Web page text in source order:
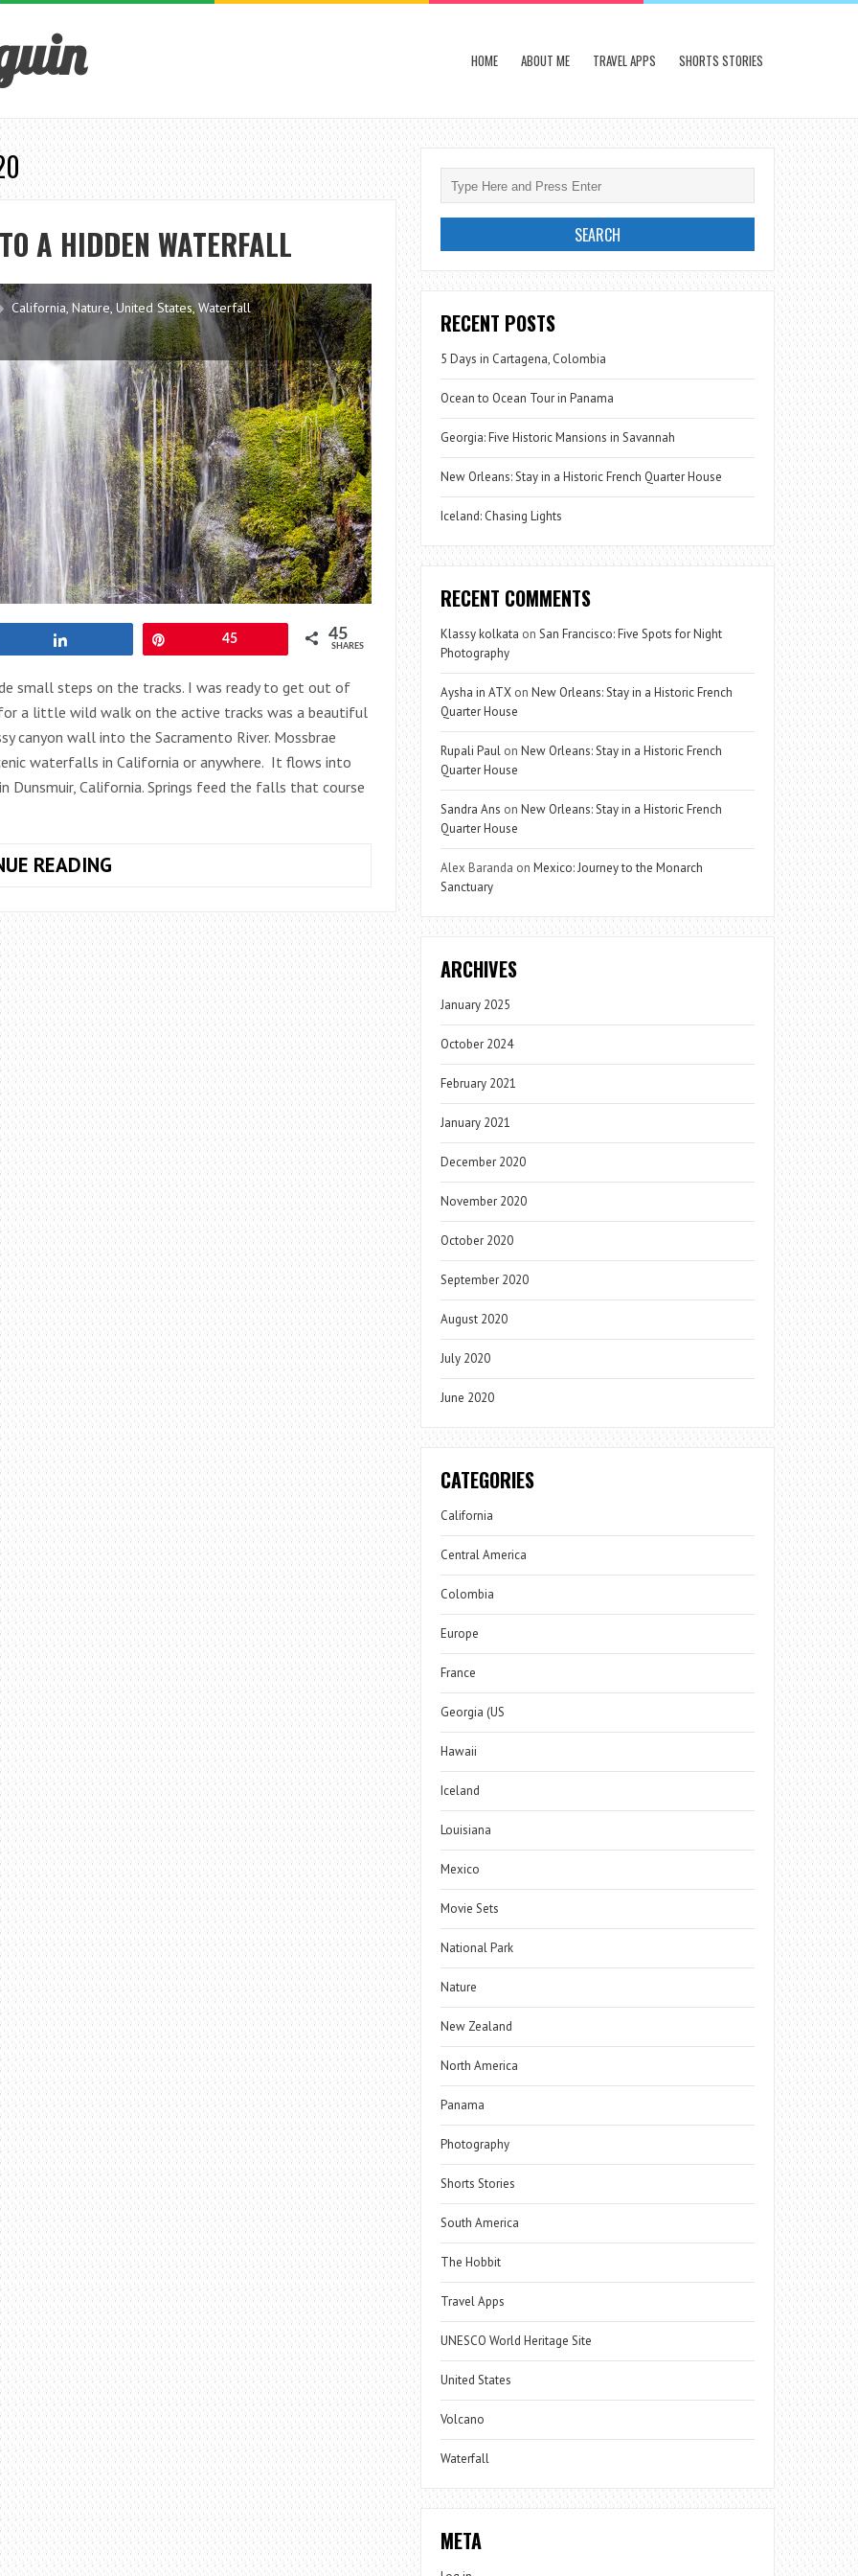
HOME ABOUT ME TRAVEL APPS SHORTS STORIES
A HIDDEN WATERFALL
California, Nature, United States,Waterfall
45 45
SHARES
small steps on the tracks. I was ready to get out of
a little wild walk on the active tracks was a beautiful
canyon wall into the Sacramento River. Mossbrae
waterfalls in California or anywhere. It flows into
Dunsmuir, California. Springs feed the falls that course
READINGCALIFORNIA:
WILD
WALK
TO
A
HIDDEN
WATERFALL
RECENT POSTS
5 Days in Cartagena, Colombia
Ocean to Ocean Tour in Panama
Georgia: Five Historic Mansions in Savannah
New Orleans: Stay in a Historic French Quarter House
Iceland: Chasing Lights
RECENT COMMENTS
Klassy kolkata onSan Francisco: Five Spots for Night
Photography
Aysha in ATX onNew Orleans: Stay in a Historic French
Quarter House
Rupali Paul onNew Orleans: Stay in a Historic French
Quarter House
Sandra Ans onNew Orleans: Stay in a Historic French
Quarter House
Alex Baranda onMexico: Journey to the Monarch
Sanctuary
ARCHIVES
January 2025
October 2024
February 2021
January 2021
December 2020
November 2020
October 2020
September 2020
August 2020
July 2020
June 2020
CATEGORIES
California
Central America
Colombia
Europe
France
Georgia (US
Hawaii
Iceland
Louisiana
Mexico
Movie Sets
National Park
Nature
New Zealand
North America
Panama
Photography
Shorts Stories
South America
The Hobbit
Travel Apps
UNESCO World Heritage Site
United States
Volcano
Waterfall
META